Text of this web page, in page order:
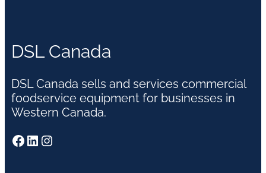
DSL Canada
DSL Canada sells and services commercial
foodservice equipment for businesses in
Western Canada.
Facebook LinkedIn Instagram